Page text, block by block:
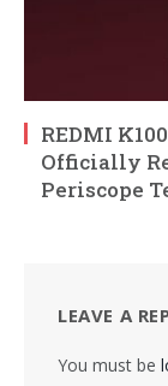
REDMI
Officially
Periscope
LEAVE A
You must be